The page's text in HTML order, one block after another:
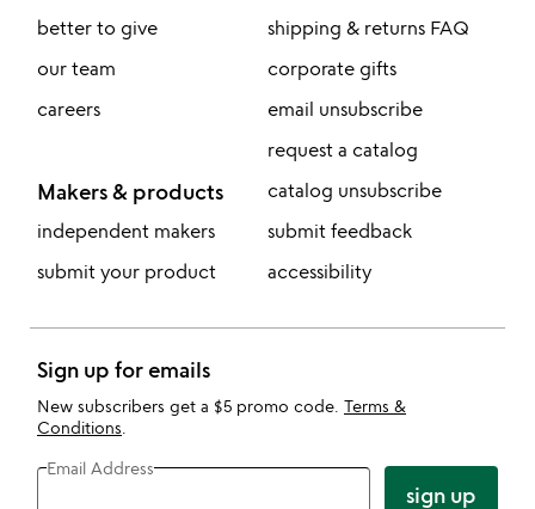
better to give
our team
careers
Makers & products
independent makers
submit your product
shipping & returns FAQ
corporate gifts
email unsubscribe
request a catalog
catalog unsubscribe
submit feedback
accessibility
Sign up for emails
New subscribers get a $5 promo code. Terms &
Conditions
Email Address
sign up